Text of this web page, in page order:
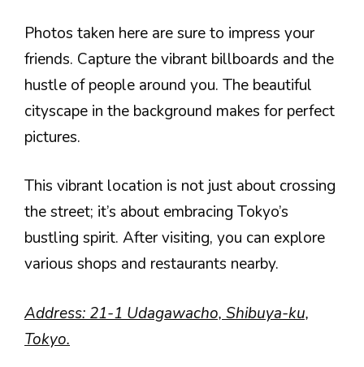
Photos taken here are sure to impress your
friends. Capture the vibrant billboards and the
hustle of people around you. The beautiful
cityscape in the background makes for perfect
pictures.
This vibrant location is not just about crossing
the street; it’s about embracing Tokyo’s
bustling spirit. After visiting, you can explore
various shops and restaurants nearby.
Address: 21-1 Udagawacho, Shibuya-ku,
Tokyo.